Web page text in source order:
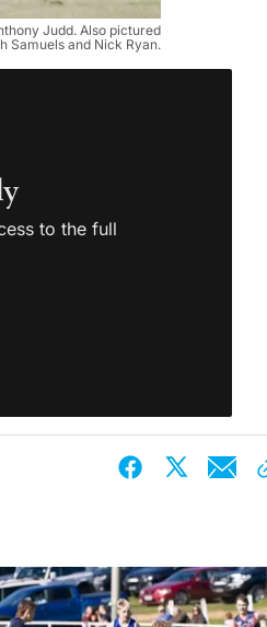
Judd. Also pictured
Samuels and Nick Ryan.
to the full